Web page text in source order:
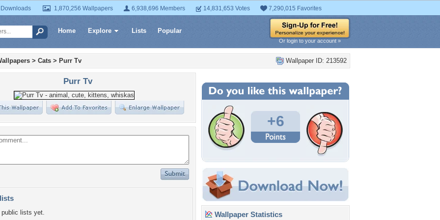
1,870,256 Wallpapers 6,938,696 Members 14,831,653 Votes 7,290,015 Favorites
Home Explore Lists Popular
Or login to your account »
Wallpaper ID: 213592
> Cats > Purr Tv
Purr Tv
lists yet.
+6
Wallpaper Statistics